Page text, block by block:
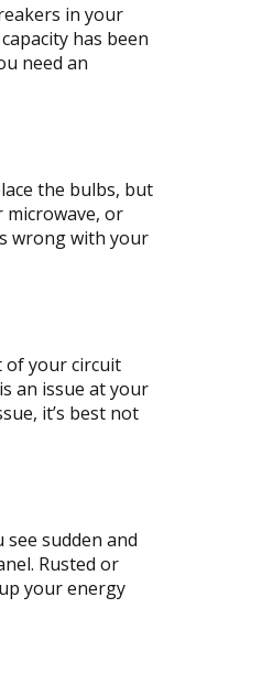
in your
has been
need an
the bulbs, but
or
wrong with your
of your circuit
an issue at your
it’s best not
sudden and
Rusted or
your energy